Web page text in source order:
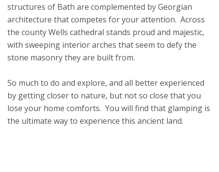
structures of Bath are complemented by Georgian
architecture that competes for your attention. Across
the county Wells cathedral stands proud and majestic,
with sweeping interior arches that seem to defy the
stone masonry they are built from.
So much to do and explore, and all better experienced
by getting closer to nature, but not so close that you
lose your home comforts. You will find that glamping is
the ultimate way to experience this ancient land.